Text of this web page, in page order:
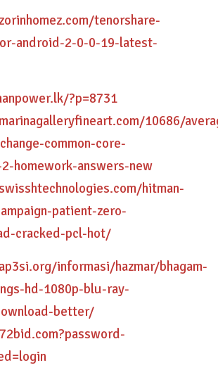
tenorshare-
android-2-0-0-19-latest-
?p=8731
10686/
common-core-
homework-answers-new
hitman-
patient-zero-
cracked-pcl-hot/
informasi/hazmar/bhagam-
hd-1080p-blu-ray-
better/